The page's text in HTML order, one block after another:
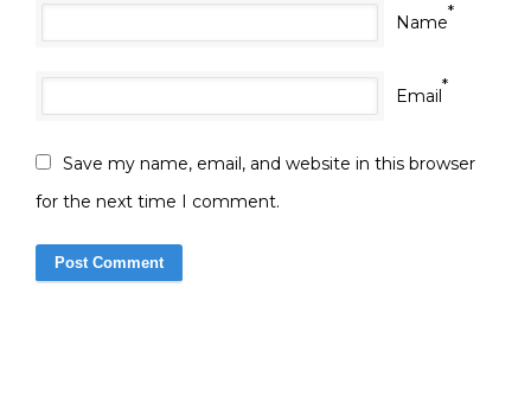
Name*
Email*
Save my name, email, and website in this browser
for the next time I comment.